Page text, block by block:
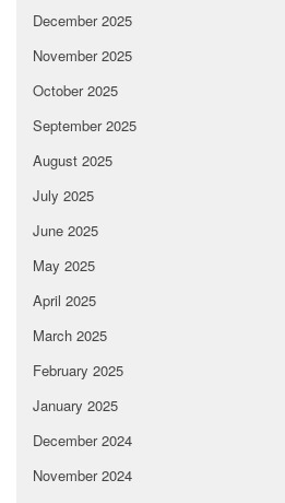
December 2025
November 2025
October 2025
September 2025
August 2025
July 2025
June 2025
May 2025
April 2025
March 2025
February 2025
January 2025
December 2024
November 2024